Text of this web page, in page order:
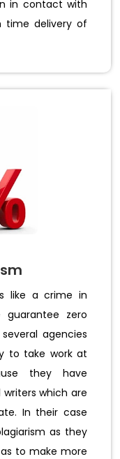
in contact with
time delivery of
like a crime in
guarantee zero
agencies
to take work at
they have
which are
In their case
as they
to make more